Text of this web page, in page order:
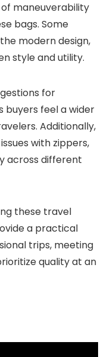
maneuverability
bags. Some
modern design,
style and utility.
for
buyers feel a wider
Additionally,
with zippers,
across different
these travel
a practical
trips, meeting
quality at an